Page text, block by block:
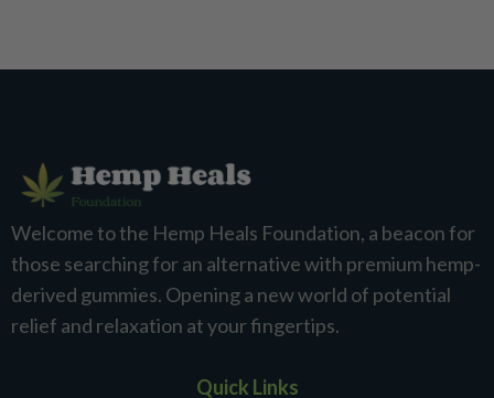
Welcome to the Hemp Heals Foundation, a beacon for
those searching for an alternative with premium hemp-
derived gummies. Opening a new world of potential
relief and relaxation at your fingertips.
Quick Links